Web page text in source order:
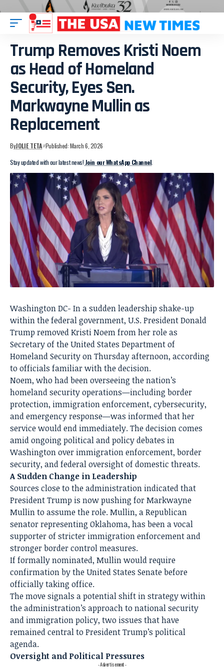
Trump Removes Kristi Noem
as Head of Homeland
Security, Eyes Sen.
Markwayne Mullin as
Replacement
ByJOLIE TETA Published: March 6, 2026
Stay updated with our latest news! Join our WhatsApp Channel
Washington DC- In a sudden leadership shake-up
within the federal government, U.S. President Donald
Trump removed Kristi Noem from her role as
Secretary of the United States Department of
Homeland Security on Thursday afternoon, according
to officials familiar with the decision.
Noem, who had been overseeing the nation’s
homeland security operations—including border
protection, immigration enforcement, cybersecurity,
and emergency response—was informed that her
service would end immediately. The decision comes
amid ongoing political and policy debates in
Washington over immigration enforcement, border
security, and federal oversight of domestic threats.
A Sudden Change in Leadership
Sources close to the administration indicated that
President Trump is now pushing for Markwayne
Mullin to assume the role. Mullin, a Republican
senator representing Oklahoma, has been a vocal
supporter of stricter immigration enforcement and
stronger border control measures.
If formally nominated, Mullin would require
confirmation by the United States Senate before
officially taking office.
The move signals a potential shift in strategy within
the administration’s approach to national security
and immigration policy, two issues that have
remained central to President Trump’s political
agenda.
Oversight and Political Pressures
- Advertisement -